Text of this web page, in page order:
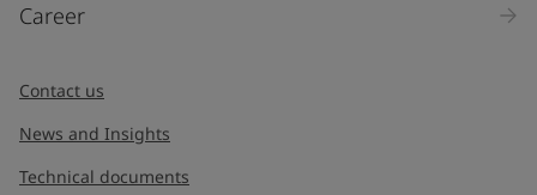
Career
Contact us
News and Insights
Technical documents